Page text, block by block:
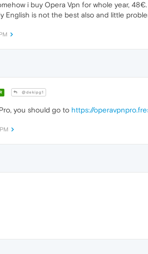
i buy Opera Vpn for whole year,
English is not the best also and little
@dekipg1
you should go to https://